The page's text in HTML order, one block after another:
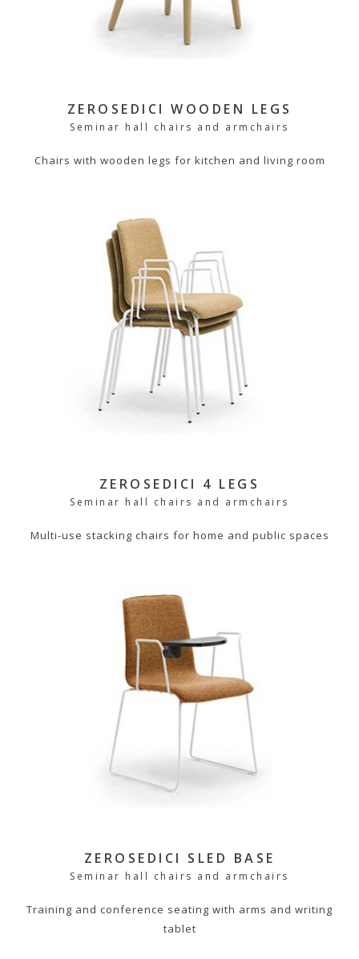
ZEROSEDICI WOODEN LEGS
Seminar hall chairs and armchairs
Chairs with wooden legs for kitchen and living room
ZEROSEDICI 4 LEGS
Seminar hall chairs and armchairs
Multi-use stacking chairs for home and public spaces
ZEROSEDICI SLED BASE
Seminar hall chairs and armchairs
Training and conference seating with arms and writing
tablet